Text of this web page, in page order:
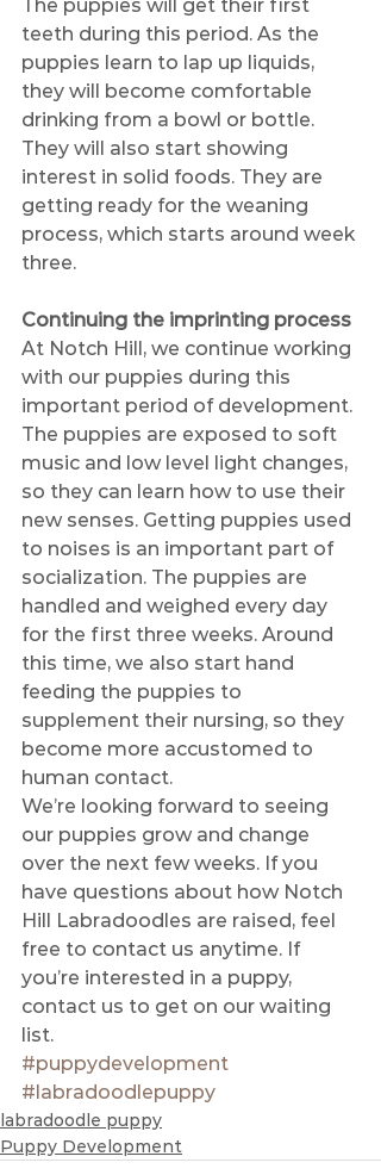
The puppies will get their first
teeth during this period. As the
puppies learn to lap up liquids,
they will become comfortable
drinking from a bowl or bottle.
They will also start showing
interest in solid foods. They are
getting ready for the weaning
process, which starts around week
three.
Continuing the imprinting process
At Notch Hill, we continue working
with our puppies during this
important period of development.
The puppies are exposed to soft
music and low level light changes,
so they can learn how to use their
new senses. Getting puppies used
to noises is an important part of
socialization. The puppies are
handled and weighed every day
for the first three weeks. Around
this time, we also start hand
feeding the puppies to
supplement their nursing, so they
become more accustomed to
human contact.
We’re looking forward to seeing
our puppies grow and change
over the next few weeks. If you
have questions about how Notch
Hill Labradoodles are raised, feel
free to contact us anytime. If
you’re interested in a puppy,
contact us to get on our waiting
list.
#puppydevelopment
#labradoodlepuppy
labradoodle puppy
Puppy Development